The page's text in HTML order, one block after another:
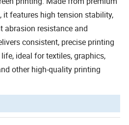
it features high tension stability,
abrasion resistance and
consistent, precise printing
ideal for textiles, graphics,
other high-quality printing